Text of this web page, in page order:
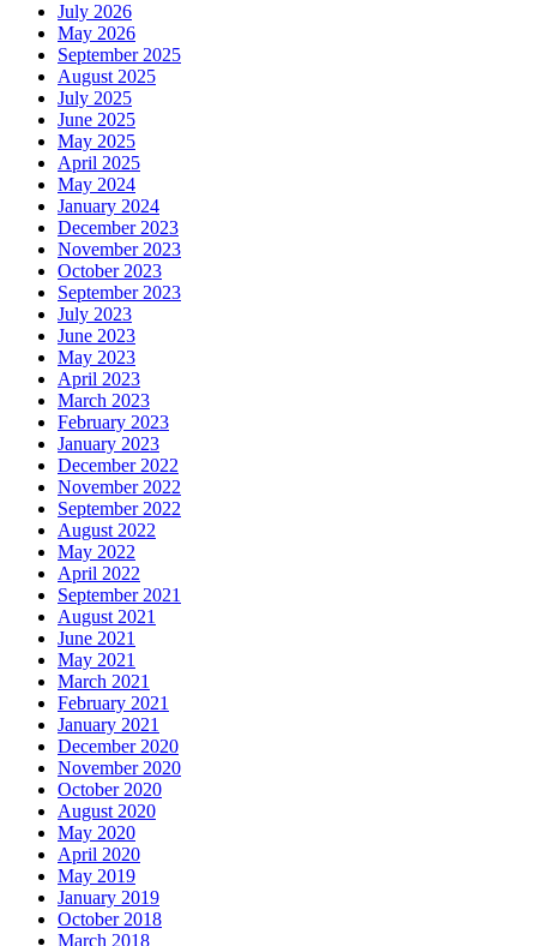
July 2026
May 2026
September 2025
August 2025
July 2025
June 2025
May 2025
April 2025
May 2024
January 2024
December 2023
November 2023
October 2023
September 2023
July 2023
June 2023
May 2023
April 2023
March 2023
February 2023
January 2023
December 2022
November 2022
September 2022
August 2022
May 2022
April 2022
September 2021
August 2021
June 2021
May 2021
March 2021
February 2021
January 2021
December 2020
November 2020
October 2020
August 2020
May 2020
April 2020
May 2019
January 2019
October 2018
March 2018